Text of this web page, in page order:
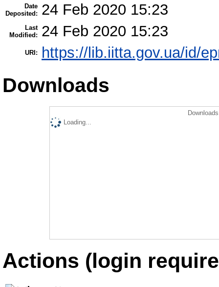
Date
Deposited:
24 Feb 2020 15:23
Last
Modified:
24 Feb 2020 15:23
URI: https://lib.iitta.gov.ua/id/
Downloads
Loading...
Actions (login